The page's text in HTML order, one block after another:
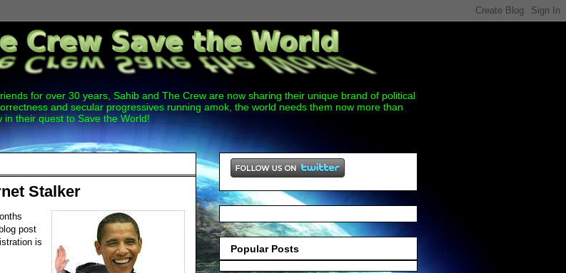
for over 30 years, Sahib and The Crew are now sharing their unique brand of political
and secular progressives running amok, the world needs them now more than
their quest to Save the World!
Stalker
post
is
Popular Posts